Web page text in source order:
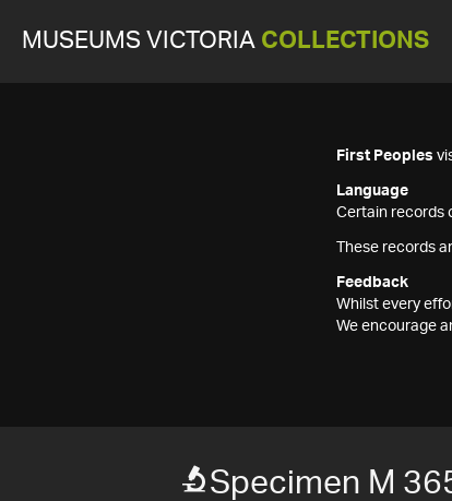
MUSEUMS VICTORIA COLLECTIONS
First Peoples
Language
Certain records
These records
Feedback
Whilst every
We encourage
Specimen M